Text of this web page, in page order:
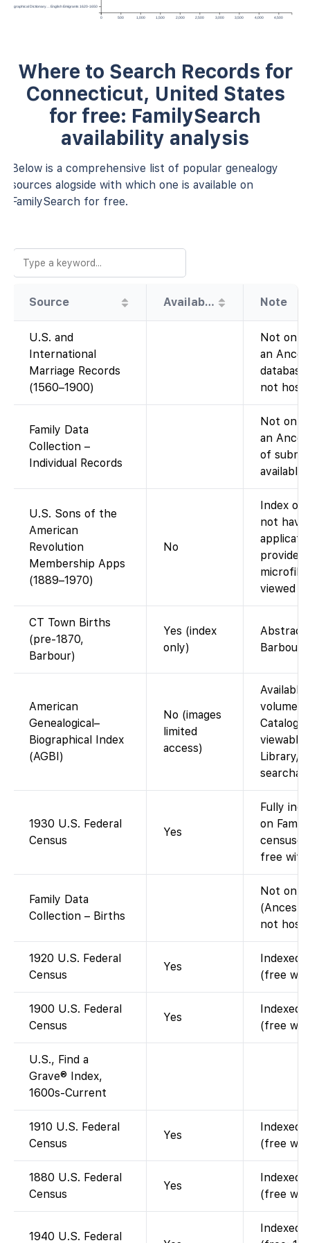
0 500 1,000 1,500 2,000 2,500 3,000 3,500 4,000 4,500
Topographical Dictionary… English Emigrants 1620-1650
Where to Search Records for
Connecticut, United States
for free: FamilySearch
availability analysis
Below is a comprehensive list of popular genealogy
sources alogside with which one is available on
FamilySearch for free.
Source Availability Note
U.S. and
International
Marriage Records
(1560–1900)
Not on
an
not host
Family Data
Collection –
Individual Records
Not on
an
of
available
U.S. Sons of the
American
Revolution
Membership Apps
(1889–1970)
No
Index
not have
provides
viewed
CT Town Births
(pre-1870,
Barbour)
Yes (index
only)
Barbour
American
Genealogical–
Biographical Index
(AGBI)
No (images
limited
access)
Available
volumes
Catalog.
viewable
Library/
1930 U.S. Federal
Census
Yes
Fully
on
free with
Family Data
Collection – Births
Not on
not
1920 U.S. Federal
Census
Yes
Indexed
(free
1900 U.S. Federal
Census
Yes
Indexed
(free
U.S., Find a
Grave® Index,
1600s-Current
1910 U.S. Federal
Census
Yes
Indexed
(free
1880 U.S. Federal
Census
Yes
Indexed
(free
1940 U.S. Federal
Indexed